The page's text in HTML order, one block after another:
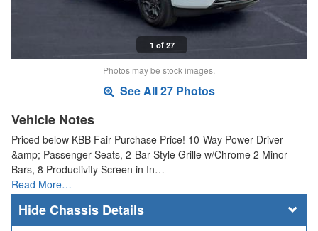
1 of 27
Photos may be stock images.
See All 27 Photos
Vehicle Notes
Priced below KBB Fair Purchase Price! 10-Way Power Driver
&amp; Passenger Seats, 2-Bar Style Grille w/Chrome 2 Minor
Bars, 8 Productivity Screen in In…
Read More…
Chassis Details